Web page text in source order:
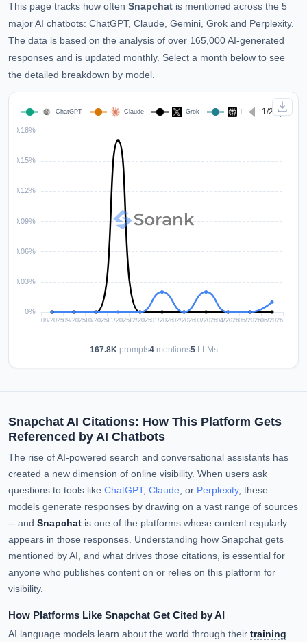
This page tracks how often Snapchat is mentioned across the 5
major AI chatbots: ChatGPT, Claude, Gemini, Grok and Perplexity.
The data is based on the analysis of over 165,000 AI-generated
responses and is updated monthly. Select a month below to see
the detailed breakdown by model.
167.8Kprompts4mentions5LLMs
Snapchat AI Citations: How This Platform Gets
Referenced by AI Chatbots
The rise of AI-powered search and conversational assistants has
created a new dimension of online visibility. When users ask
questions to tools like ChatGPT, Claude, or Perplexity, these
models generate responses by drawing on a vast range of sources
-- and Snapchat is one of the platforms whose content regularly
appears in those responses. Understanding how Snapchat gets
mentioned by AI, and what drives those citations, is essential for
anyone who publishes content on or relies on this platform for
visibility.
How Platforms Like Snapchat Get Cited by AI
AI language models learn about the world through their training